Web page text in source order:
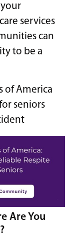
services
can
to be a
of America
seniors
Are You